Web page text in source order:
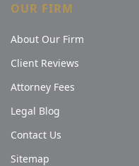
OUR FIRM
About Our Firm
Client Reviews
Attorney Fees
Legal Blog
Contact Us
Sitemap